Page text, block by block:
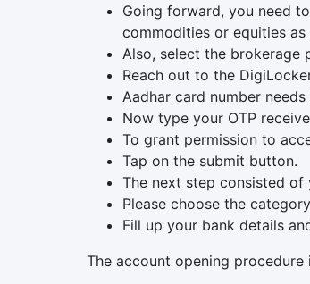
Going forward, you need
commodities or equities
Also, select the brokerage
Reach out to the
Aadhar card number
Now type your OTP
To grant permission to
Tap on the submit button.
The next step consisted of
Please choose the
Fill up your bank details
The account opening